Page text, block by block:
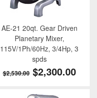
AE-21 20qt. Gear Driven
Planetary Mixer,
115V/1Ph/60Hz, 3/4Hp, 3
spds
$2,530.00 $2,300.00